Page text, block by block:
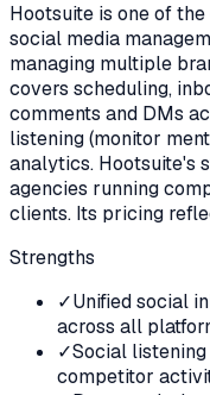
Hootsuite is one of
social media
managing multiple
covers scheduling,
comments and DMs
listening (monitor
analytics. Hootsuite's
agencies running
clients. Its pricing
Strengths
✓Unified social
across all
✓Social
competitor